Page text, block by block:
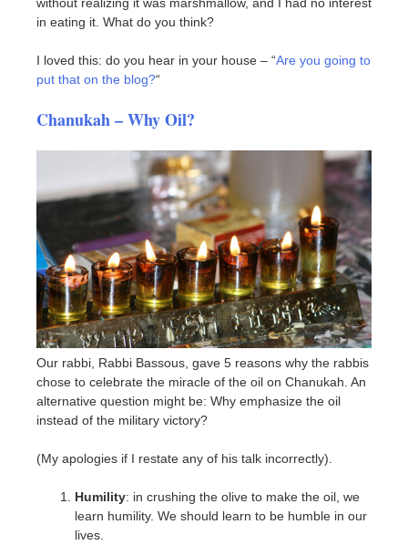
in eating it. What do you think?
I loved this: do you hear in your house – “Are you going to
put that on the blog?“
Chanukah – Why Oil?
Our rabbi, Rabbi Bassous, gave 5 reasons why the rabbis
chose to celebrate the miracle of the oil on Chanukah. An
alternative question might be: Why emphasize the oil
instead of the military victory?
(My apologies if I restate any of his talk incorrectly).
Humility: in crushing the olive to make the oil, we
learn humility. We should learn to be humble in our
lives.